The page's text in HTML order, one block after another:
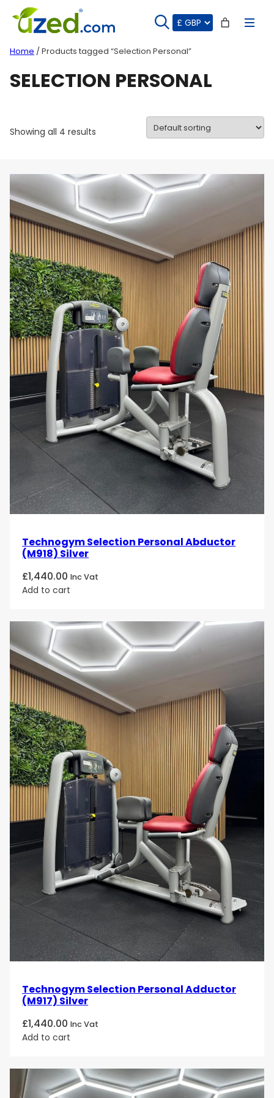
content
Home / Products tagged “Selection Personal”
SELECTION PERSONAL
Showing all 4 results
Technogym Selection Personal Abductor
(M918) Silver
£1,440.00 Inc Vat
Add to cart
Technogym Selection Personal Adductor
(M917) Silver
£1,440.00 Inc Vat
Add to cart